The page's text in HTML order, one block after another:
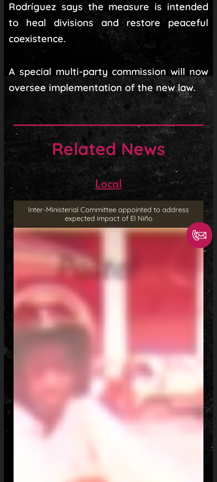
Rodríguez says the measure is intended
to heal divisions and restore peaceful
coexistence.
A special multi-party commission will now
oversee implementation of the new law.
Related News
Local
Inter-Ministerial Committee appointed to address
expected impact of El Niño